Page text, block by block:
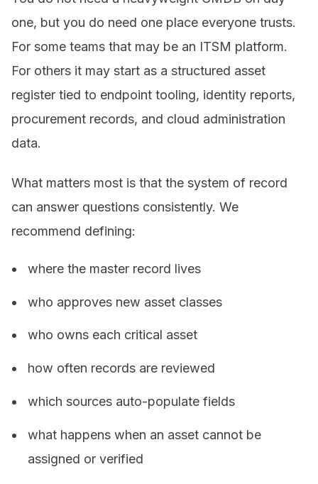
one, but you do need one place everyone trusts.
For some teams that may be an ITSM platform.
For others it may start as a structured asset
register tied to endpoint tooling, identity reports,
procurement records, and cloud administration
data.
What matters most is that the system of record
can answer questions consistently. We
recommend defining:
where the master record lives
who approves new asset classes
who owns each critical asset
how often records are reviewed
which sources auto-populate fields
what happens when an asset cannot be
assigned or verified